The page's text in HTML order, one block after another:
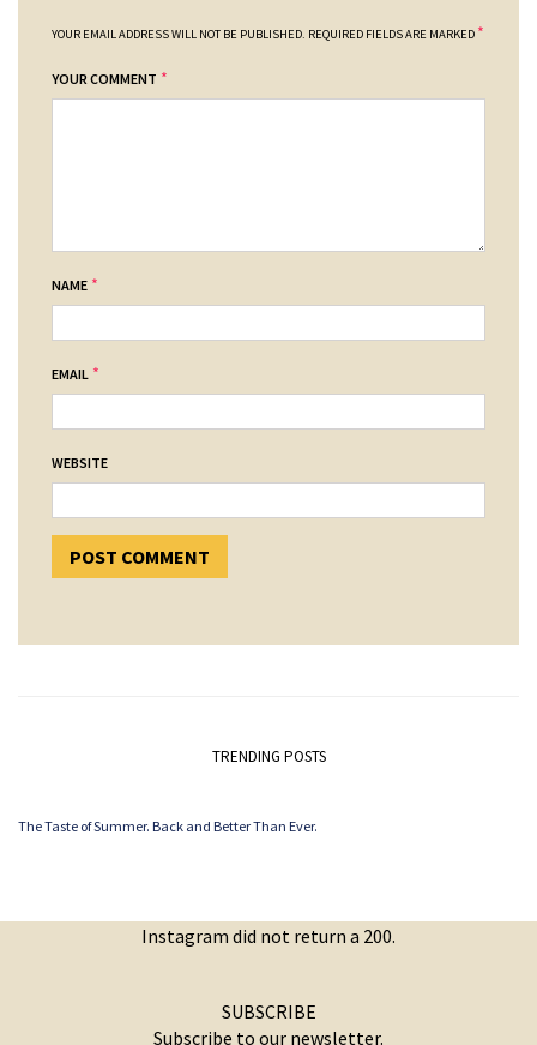
YOUR EMAIL ADDRESS WILL NOT BE PUBLISHED. REQUIRED FIELDS ARE MARKED *
YOUR COMMENT *
NAME *
EMAIL *
WEBSITE
TRENDING POSTS
The Taste of Summer. Back and Better Than Ever.
Instagram did not return a 200.
SUBSCRIBE
Subscribe to our newsletter.